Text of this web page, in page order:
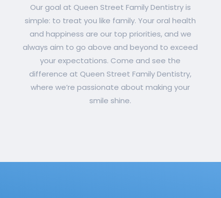
Our goal at Queen Street Family Dentistry is
simple: to treat you like family. Your oral health
and happiness are our top priorities, and we
always aim to go above and beyond to exceed
your expectations. Come and see the
difference at Queen Street Family Dentistry,
where we’re passionate about making your
smile shine.